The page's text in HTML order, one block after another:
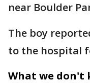
near Boulder
The boy
to the hospital
What we don't